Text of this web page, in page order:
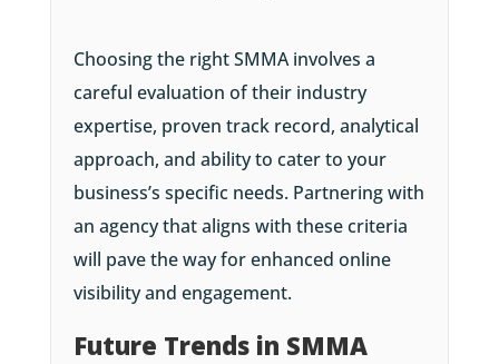
Choosing the right SMMA involves a
careful evaluation of their industry
expertise, proven track record, analytical
approach, and ability to cater to your
business’s specific needs. Partnering with
an agency that aligns with these criteria
will pave the way for enhanced online
visibility and engagement.
Future Trends in SMMA